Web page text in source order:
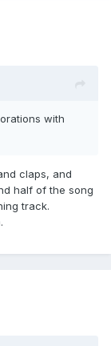
with
claps, and
half of the song
track.